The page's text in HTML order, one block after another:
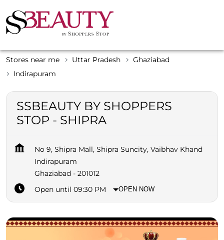
Stores near me Uttar Pradesh
Ghaziabad
Indirapuram
SSBEAUTY BY SHOPPERS
STOP - SHIPRA
No 9, Shipra Mall, Shipra Suncity, Vaibhav Khand
Indirapuram
Ghaziabad - 201012
Open until 09:30 PM
OPEN NOW